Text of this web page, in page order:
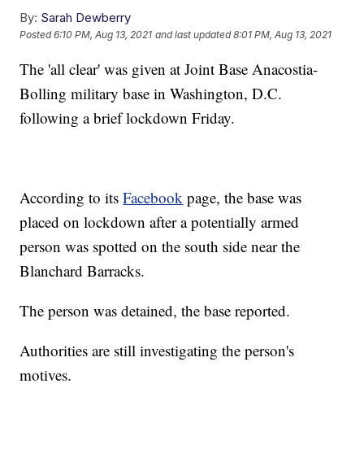
By: Sarah Dewberry
Posted6:10 PM, Aug 13, 2021 and last updated 8:01 PM, Aug 13, 2021
The 'all clear' was given at Joint Base Anacostia-
Bolling military base in Washington, D.C.
following a brief lockdown Friday.
According to itsFacebook page, the base was
placed on lockdown after a potentially armed
person was spotted on the south side near the
Blanchard Barracks.
The person was detained, the base reported.
Authorities are still investigating the person's
motives.